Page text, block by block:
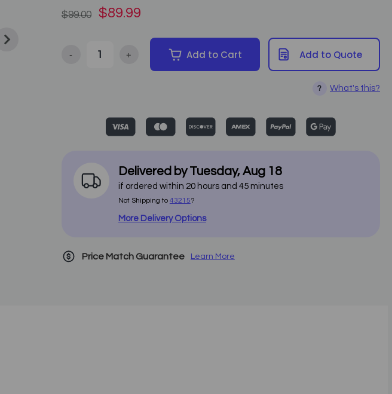
$99.00 $89.99
Decrease Quantity of Master Massage - c/ETL Listed Table Warmer Pad
- Increase Quantity of Master Massage - c/ETL Listed Table
+ Add to Cart
? What's this?
Add to Quote
Delivered byTuesday,Aug 18
if ordered within 20hours and 45minutes
Not Shipping to 43215?
More Delivery Options
Price Match Guarantee Learn More